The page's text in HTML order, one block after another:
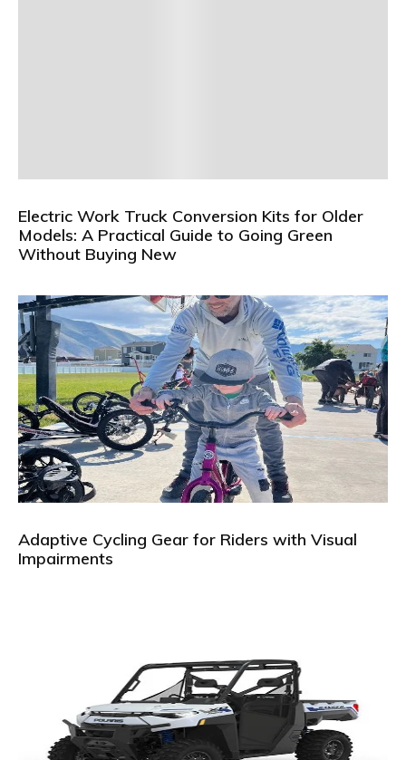
Electric Work Truck Conversion Kits for Older
Models: A Practical Guide to Going Green
Without Buying New
Adaptive Cycling Gear for Riders with Visual
Impairments